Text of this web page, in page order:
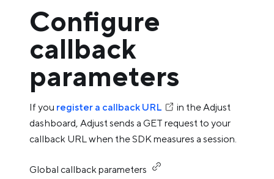
Configure
callback
parameters
If you register a callback URL
in the Adjust
dashboard, Adjust sends a GET request to your
callback URL when the SDK measures a session.
Global callback parameters